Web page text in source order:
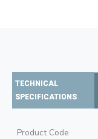
TECHNICAL
SPECIFICATIONS
Product Code